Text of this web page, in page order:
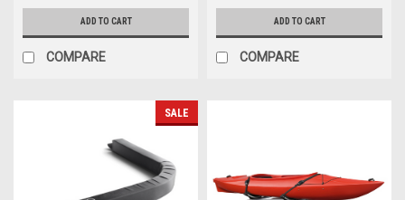
ADD TO CART
COMPARE
ADD TO CART
COMPARE
SALE